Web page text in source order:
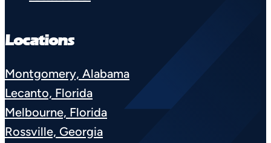
Locations
Montgomery, Alabama
Lecanto, Florida
Melbourne, Florida
Rossville, Georgia